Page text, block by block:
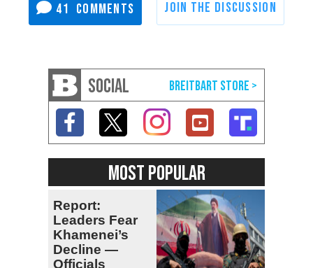
41
SOCIAL
MOST POPULAR
Report:
Leaders Fear
Khamenei’s
Decline —
Officials